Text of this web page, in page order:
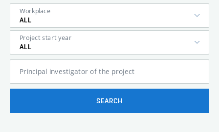
Workplace
ALL
Project start year
ALL
Principal investigator of the project
SEARCH